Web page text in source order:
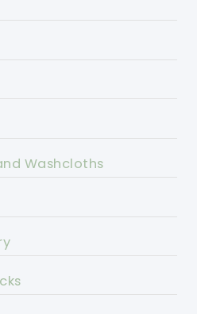
Washcloths